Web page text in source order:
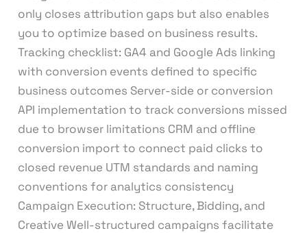
only closes attribution gaps but also enables
you to optimize based on business results.
Tracking checklist: GA4 and Google Ads linking
with conversion events defined to specific
business outcomes Server-side or conversion
API implementation to track conversions missed
due to browser limitations CRM and offline
conversion import to connect paid clicks to
closed revenue UTM standards and naming
conventions for analytics consistency
Campaign Execution: Structure, Bidding, and
Creative Well-structured campaigns facilitate